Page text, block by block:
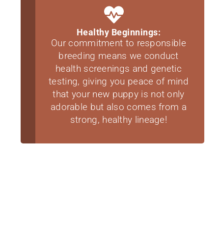
Healthy Beginnings:
Our commitment to responsible
breeding means we conduct
health screenings and genetic
testing, giving you peace of mind
that your new puppy is not only
adorable but also comes from a
strong, healthy lineage!